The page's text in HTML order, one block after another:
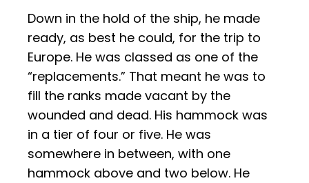
Down in the hold of the ship, he made
ready, as best he could, for the trip to
Europe. He was classed as one of the
“replacements.” That meant he was to
fill the ranks made vacant by the
wounded and dead. His hammock was
in a tier of four or five. He was
somewhere in between, with one
hammock above and two below. He